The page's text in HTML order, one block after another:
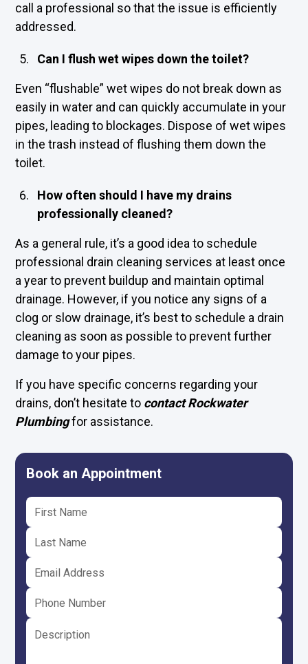
call a professional so that the issue is efficiently
addressed.
Can I flush wet wipes down the toilet?
Even “flushable” wet wipes do not break down as
easily in water and can quickly accumulate in your
pipes, leading to blockages. Dispose of wet wipes
in the trash instead of flushing them down the
toilet.
How often should I have my drains
professionally cleaned?
As a general rule, it’s a good idea to schedule
professional drain cleaning services at least once
a year to prevent buildup and maintain optimal
drainage. However, if you notice any signs of a
clog or slow drainage, it’s best to schedule a drain
cleaning as soon as possible to prevent further
damage to your pipes.
If you have specific concerns regarding your
drains, don’t hesitate to contact Rockwater
Plumbingfor assistance.
Book an Appointment